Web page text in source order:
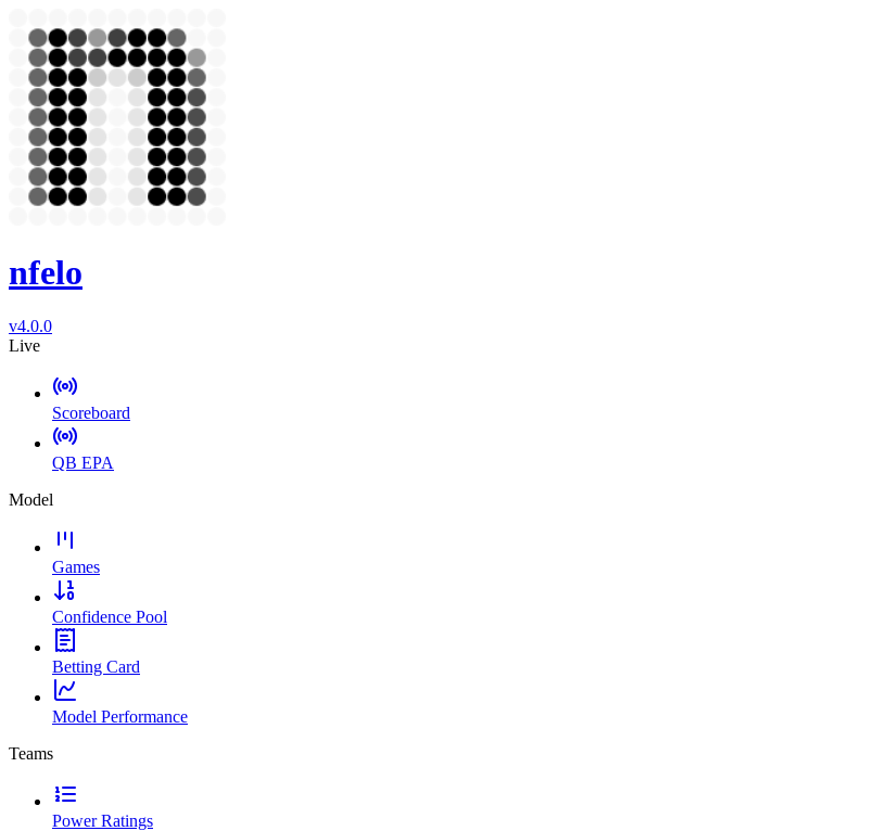
nfelo
v4.0.0
Live
Scoreboard
QB EPA
Model
Games
Confidence Pool
Betting Card
Model Performance
Teams
Power Ratings